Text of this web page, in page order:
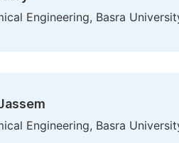
Engineering, Basra
Engineering, Basra